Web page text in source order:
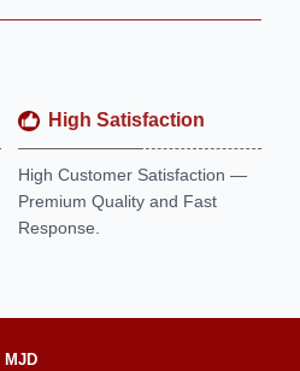
High Satisfaction
High Customer Satisfaction —
Premium Quality and Fast
Response.
MJD